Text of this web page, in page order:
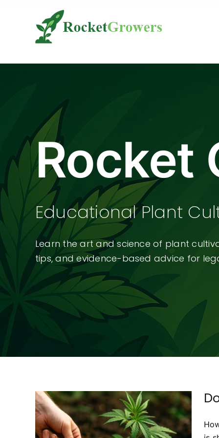
Rocket
Educational Plant
Learn the art and science of plant
tips, and evidence-based advice for